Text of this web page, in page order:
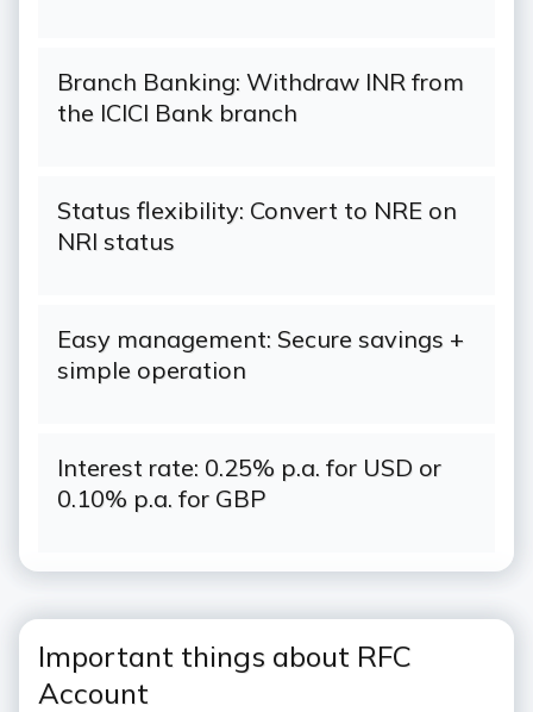
Branch Banking: Withdraw INR from
the ICICI Bank branch
Status flexibility: Convert to NRE on
NRI status
Easy management: Secure savings +
simple operation
Interest rate: 0.25% p.a. for USD or
0.10% p.a. for GBP
Important things about RFC
Account